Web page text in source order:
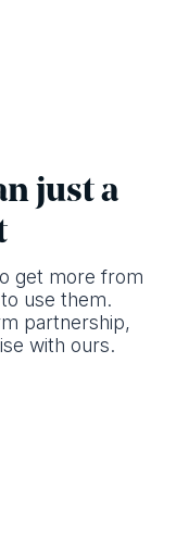
just a
get more from
use them.
partnership,
with ours.